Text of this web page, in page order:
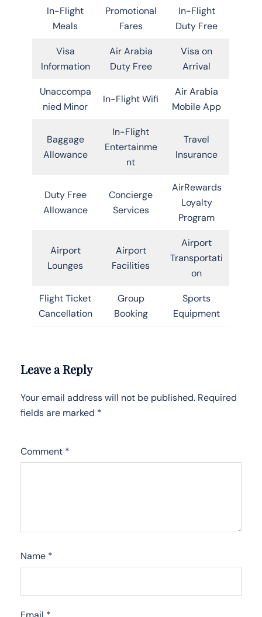
In-Flight
Meals
Promotional
Fares
In-Flight
Duty Free
Visa
Information
Air Arabia
Duty Free
Visa on
Arrival
Unaccompa
nied Minor
In-Flight Wifi
Air Arabia
Mobile App
Baggage
Allowance
In-Flight
Entertainme
nt
Travel
Insurance
Duty Free
Allowance
Concierge
Services
AirRewards
Loyalty
Program
Airport
Lounges
Airport
Facilities
Airport
Transportati
on
Flight Ticket
Cancellation
Group
Booking
Sports
Equipment
Leave a Reply
Your email address will not be published. Required
fields are marked *
Comment *
Name *